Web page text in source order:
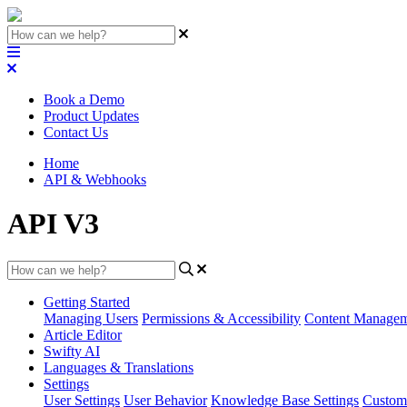
Book a Demo
Product Updates
Contact Us
Home
API & Webhooks
API V3
Getting Started
Managing Users Permissions & Accessibility Content
Article Editor
Swifty AI
Languages & Translations
Settings
User Settings User Behavior Knowledge Base Settings